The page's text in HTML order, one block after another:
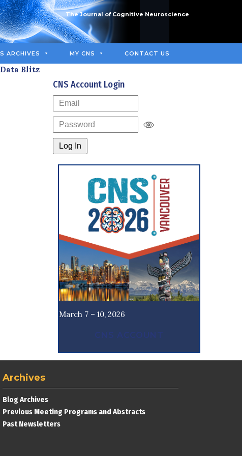
The Journal of Cognitive Neuroscience
ARCHIVES MY CNS CONTACT US
Data Blitz
CNS Account Login
March 7 – 10, 2026
CNS ACCOUNT
Archives
Blog Archives
Previous Meeting Programs and Abstracts
Past Newsletters